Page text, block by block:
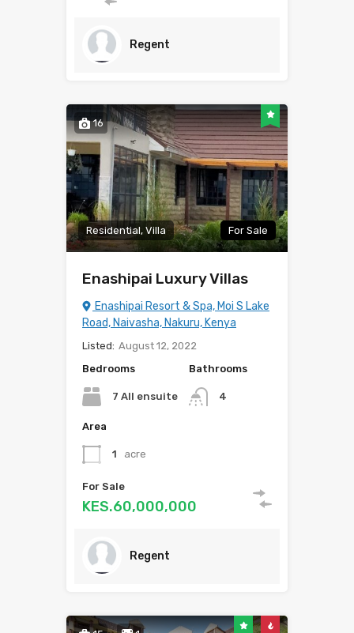
Regent
16
Residential, Villa For Sale
Enashipai Luxury Villas
Enashipai Resort & Spa, Moi S Lake
Road, Naivasha, Nakuru, Kenya
Listed: August 12, 2022
Bedrooms
7 All ensuite
Bathrooms
4
Area
1 acre
For Sale
KES.60,000,000
Regent